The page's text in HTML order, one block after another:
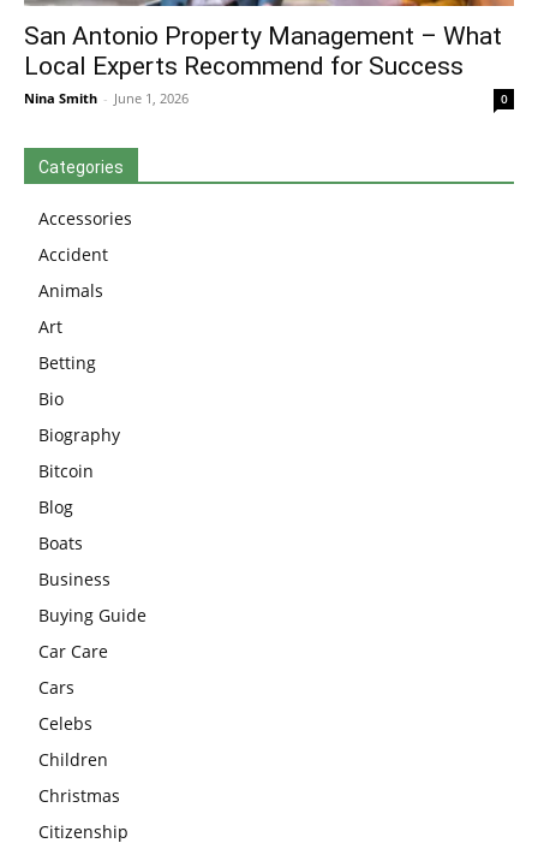
San Antonio Property Management – What
Local Experts Recommend for Success
Nina Smith - June 1, 2026 0
Categories
Accessories
Accident
Animals
Art
Betting
Bio
Biography
Bitcoin
Blog
Boats
Business
Buying Guide
Car Care
Cars
Celebs
Children
Christmas
Citizenship